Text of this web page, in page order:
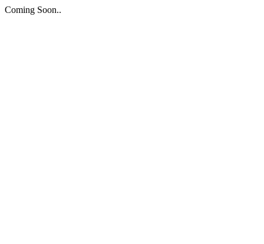
Coming Soon..